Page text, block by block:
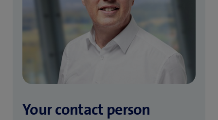
Your contact person